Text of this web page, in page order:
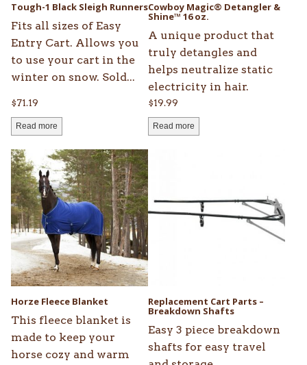
Tough-1 Black Sleigh Runners
Fits all sizes of Easy
Entry Cart. Allows you
to use your cart in the
winter on snow. Sold...
$71.19
Read more
Cowboy Magic® Detangler &
Shine™ 16 oz.
A unique product that
truly detangles and
helps neutralize static
electricity in hair.
$19.99
Read more
Horze Fleece Blanket
This fleece blanket is
made to keep your
horse cozy and warm
This
product
has
multiple
variants.
The
options
may
Replacement Cart Parts –
Breakdown Shafts
Easy 3 piece breakdown
shafts for easy travel